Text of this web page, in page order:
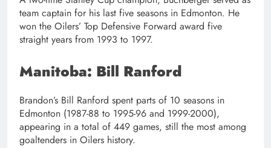
team captain for his last five seasons in Edmonton. He
won the Oilers’ Top Defensive Forward award five
straight years from 1993 to 1997.
Manitoba: Bill Ranford
Brandon’s Bill Ranford spent parts of 10 seasons in
Edmonton (1987-88 to 1995-96 and 1999-2000),
appearing in a total of 449 games, still the most among
goaltenders in Oilers history.